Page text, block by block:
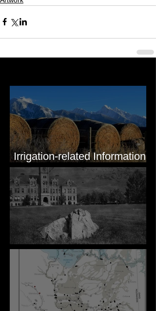
Irrigation-related Information
for Mission Valley, MT
Pardee's Lens